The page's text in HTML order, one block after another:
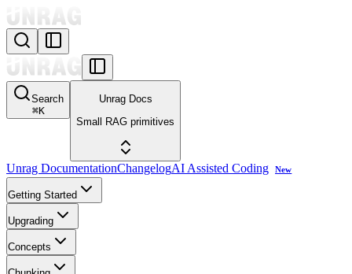
Search
⌘K
Unrag Docs
Small RAG primitives
Unrag DocumentationChangelogAI Assisted Coding New
Getting Started
Upgrading
Concepts